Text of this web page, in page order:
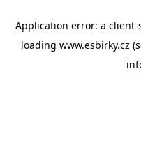
Application error: a client-
loading www.esbirky.cz